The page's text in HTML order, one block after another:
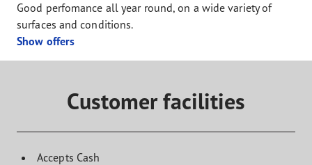
Good perfomance all year round, on a wide variety of
surfaces and conditions.
Show offers
Customer facilities
Accepts Cash